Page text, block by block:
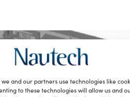
and our partners use technologies like
to these technologies will allow us and